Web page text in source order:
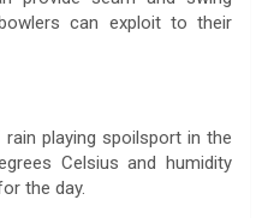
can exploit to their
playing spoilsport in the
Celsius and humidity
the day.